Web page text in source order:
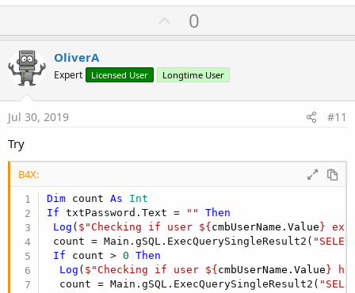
U
p
o
t
0
OliverA
Expert Licensed User Longtime User
Jul 30, 2019 #11
Try
B4X:
Dim count As Int
If txtPassword.Text = ""
Then
Log ( $"Checking if user ${ cmbUserName.Value }
count = Main.gSQL.ExecQuerySingleResult2(
If count > 0
Then
Log ( $"Checking if user ${ cmbUserName.Value }
  count = Main.gSQL.ExecQuerySingleResult2(